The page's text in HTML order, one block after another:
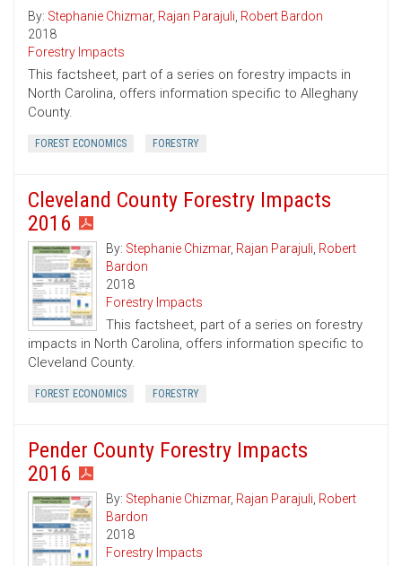
By: Stephanie Chizmar, Rajan Parajuli, Robert Bardon
2018
Forestry Impacts
This factsheet, part of a series on forestry impacts in
North Carolina, offers information specific to Alleghany
County.
FOREST ECONOMICS FORESTRY
Cleveland County Forestry Impacts
2016
By: Stephanie Chizmar, Rajan Parajuli, Robert
Bardon
2018
Forestry Impacts
This factsheet, part of a series on forestry
impacts in North Carolina, offers information specific to
Cleveland County.
FOREST ECONOMICS FORESTRY
Pender County Forestry Impacts
2016
By: Stephanie Chizmar, Rajan Parajuli, Robert
Bardon
2018
Forestry Impacts